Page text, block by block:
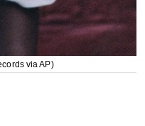
via AP)